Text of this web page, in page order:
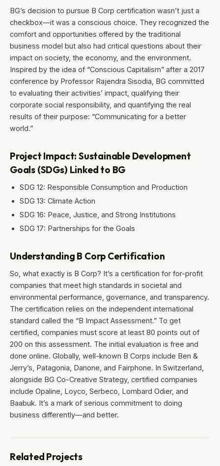
BG’s decision to pursue B Corp certification wasn’t just a
checkbox—it was a conscious choice. They recognized the
comfort and opportunities offered by the traditional
business model but also had critical questions about their
impact on society, the economy, and the environment.
Inspired by the idea of “Conscious Capitalism” after a 2017
conference by Professor Rajendra Sisodia, BG committed
to evaluating their activities’ impact, qualifying their
corporate social responsibility, and quantifying the real
results of their purpose: “Communicating for a better
world.”
Project Impact: Sustainable Development
Goals (SDGs) Linked to BG
SDG 12: Responsible Consumption and Production
SDG 13: Climate Action
SDG 16: Peace, Justice, and Strong Institutions
SDG 17: Partnerships for the Goals
Understanding B Corp Certification
So, what exactly is B Corp? It’s a certification for for-profit
companies that meet high standards in societal and
environmental performance, governance, and transparency.
The certification relies on the independent international
standard called the “B Impact Assessment.” To get
certified, companies must score at least 80 points out of
200 on this assessment. The initial evaluation is free and
done online. Globally, well-known B Corps include Ben &
Jerry’s, Patagonia, Danone, and Fairphone. In Switzerland,
alongside BG Co-Creative Strategy, certified companies
include Opaline, Loyco, Serbeco, Lombard Odier, and
Baabuk. It’s a mark of serious commitment to doing
business differently—and better.
Related Projects